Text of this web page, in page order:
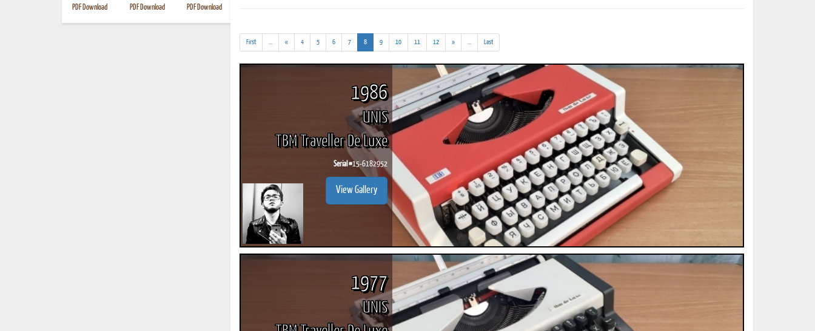
PDF Download
PDF Download
PDF Download
First
results)
« 4 5 6 7 8(current)
9 10 11 12 »
results)
Last
1986
UNIS
TBM Traveller De Luxe
Serial #15-6182952
View Gallery
1977
UNIS